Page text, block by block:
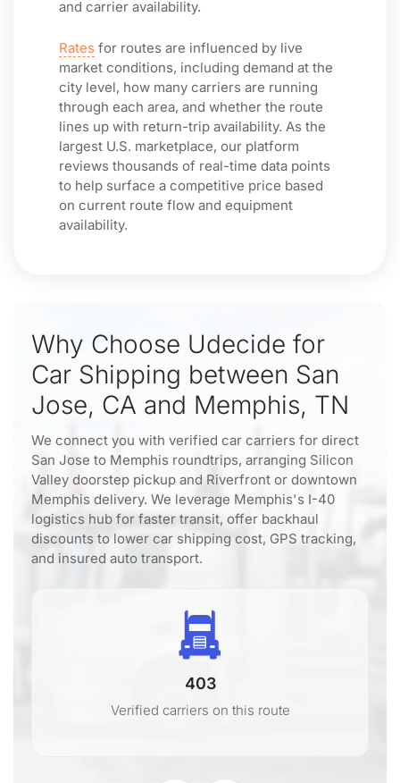
and carrier availability.
Rates for routes are influenced by live
market conditions, including demand at the
city level, how many carriers are running
through each area, and whether the route
lines up with return-trip availability. As the
largest U.S. marketplace, our platform
reviews thousands of real-time data points
to help surface a competitive price based
on current route flow and equipment
availability.
Why Choose Udecide for
Car Shipping between San
Jose, CA and Memphis, TN
We connect you with verified car carriers for direct
San Jose to Memphis roundtrips, arranging Silicon
Valley doorstep pickup and Riverfront or downtown
Memphis delivery. We leverage Memphis's I-40
logistics hub for faster transit, offer backhaul
discounts to lower car shipping cost, GPS tracking,
and insured auto transport.
403
Verified carriers on this route